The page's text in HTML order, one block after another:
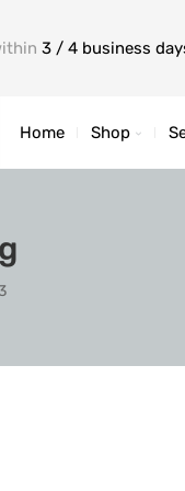
3 / 4 business
Home Shop